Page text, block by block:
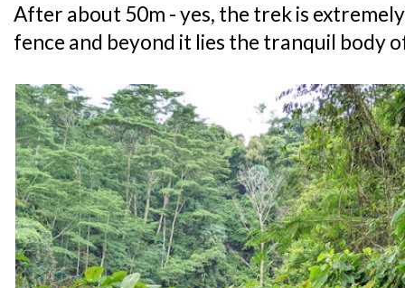
After about 50m - yes, the trek is
fence and beyond it lies the tranquil body